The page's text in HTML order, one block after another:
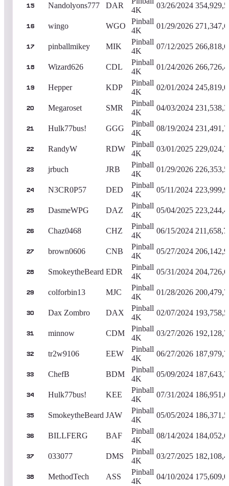
15 Nandolyons777 DAR
4K
03/26/2024
16 wingo WGO
Pinball
4K
01/29/2026
17 pinballmikey MIK
Pinball
4K
07/12/2025
18 Wizard626 CDL
Pinball
4K
01/24/2026
19 Hepper KDP
Pinball
4K
02/01/2024
20 Megaroset SMR
Pinball
4K
04/03/2024
21 Hulk77bus! GGG
Pinball
4K
08/19/2024
22 RandyW RDW
Pinball
4K
03/01/2025
23 jrbuch JRB
Pinball
4K
01/29/2026
24 N3CR0P57 DED
Pinball
4K
05/11/2024
25 DasmeWPG DAZ
Pinball
4K
05/04/2025
26 Chaz0468 CHZ
Pinball
4K
06/15/2024
27 brown0606 CNB
Pinball
4K
05/27/2024
28 SmokeytheBeard EDR
Pinball
4K
05/31/2024
29 colforbin13 MJC
Pinball
4K
01/28/2026
30 Dax Zombro DAX
Pinball
4K
02/07/2024
31 minnow CDM
Pinball
4K
03/27/2026
32 tr2w9106 EEW
Pinball
4K
06/27/2026
33 ChefB BDM
Pinball
4K
05/09/2024
34 Hulk77bus! KEE
Pinball
4K
07/31/2024
35 SmokeytheBeard JAW
Pinball
4K
05/05/2024
36 BILLFERG BAF
Pinball
4K
08/14/2024
37 033077 DMS
Pinball
4K
03/27/2025
38 MethodTech ASS
Pinball
4K
04/10/2024